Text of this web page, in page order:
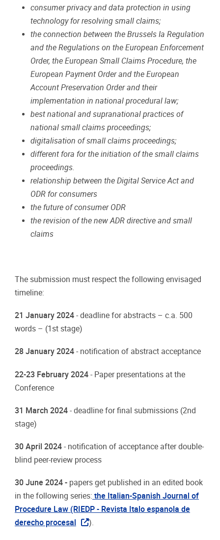
consumer privacy and data protection in using
technology for resolving small claims;
the connection between the Brussels Ia Regulation
and the Regulations on the European Enforcement
Order, the European Small Claims Procedure, the
European Payment Order and the European
Account Preservation Order and their
implementation in national procedural law;
best national and supranational practices of
national small claims proceedings;
digitalisation of small claims proceedings;
different fora for the initiation of the small claims
proceedings.
relationship between the Digital Service Act and
ODR forconsumers
the future of consumerODR
the revision of the new ADR directive and small
claims
The submission must respect the following envisaged
timeline:
21 January 2024 - deadline for abstracts – c.a. 500
words – (1st stage)
28 January 2024 - notification of abstract acceptance
22-23 February 2024 - Paper presentations at the
Conference
31 March 2024 - deadline for final submissions (2nd
stage)
30 April 2024 - notification of acceptance after double-
blind peer-review process
30 June 2024 - papers get published in an edited book
in the following series: the Italian-Spanish Journal of
Procedure Law (RIEDP - Revista Italo espanola de
derecho procesal
).